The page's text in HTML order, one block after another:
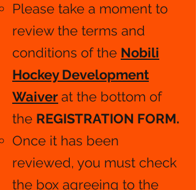
Please take a moment to
review the terms and
conditions of the Nobili
Hockey Development
Waiverat the bottom of
the REGISTRATION FORM.
Once it has been
reviewed, you must check
the box agreeing to the